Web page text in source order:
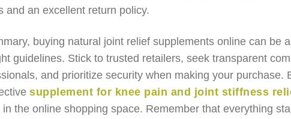
and an excellent return policy.
buying natural joint relief supplements online can be
guidelines. Stick to trusted retailers, seek transparent
and prioritize security when making your purchase.
supplement for knee pain and joint stiffness
in the online shopping space. Remember that everything